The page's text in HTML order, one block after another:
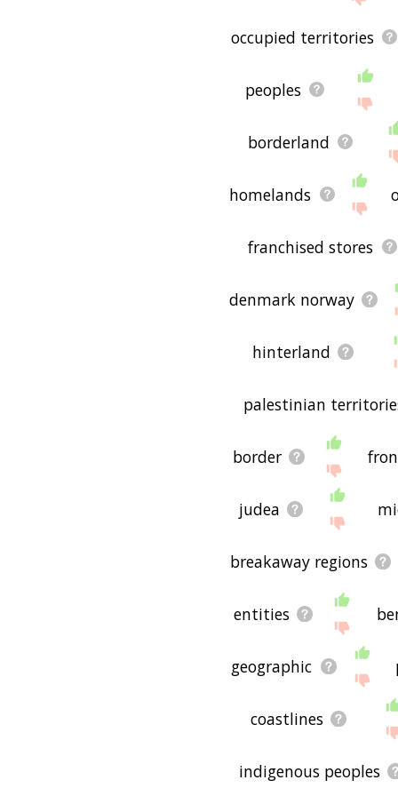
occupied territories
peoples
borderland
homelands
franchised stores
denmark norway
hinterland
palestinian
border
judea
breakaway regions
entities
geographic
coastlines
indigenous peoples